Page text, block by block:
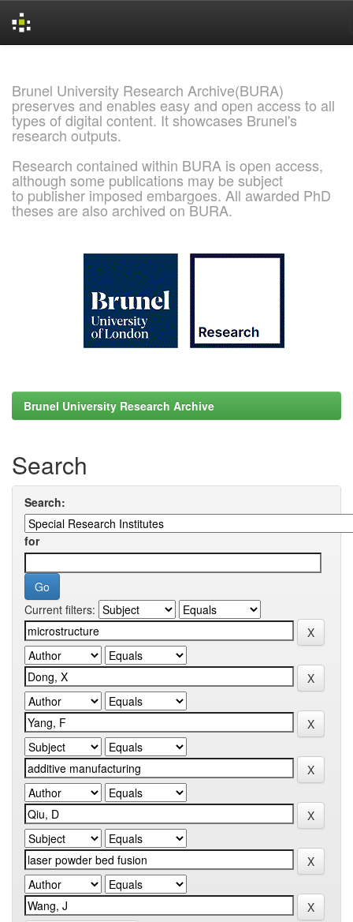
Brunel University Research Archive(BURA)
preserves and enables easy and open access to all
types of digital content. It showcases Brunel's
research outputs.
Research contained within BURA is open access,
although some publications may be subject
to publisher imposed embargoes. All awarded PhD
theses are also archived on BURA.
Brunel University Research Archive
Search
Search:
for
Current filters: